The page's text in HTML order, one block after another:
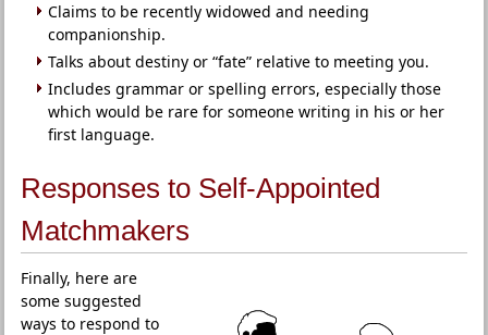
Claims to be recently widowed and needing
companionship.
Talks about destiny or “fate” relative to meeting you.
Includes grammar or spelling errors, especially those
which would be rare for someone writing in his or her
first language.
Responses to Self-Appointed
Matchmakers
Finally, here are
some suggested
ways to respond to